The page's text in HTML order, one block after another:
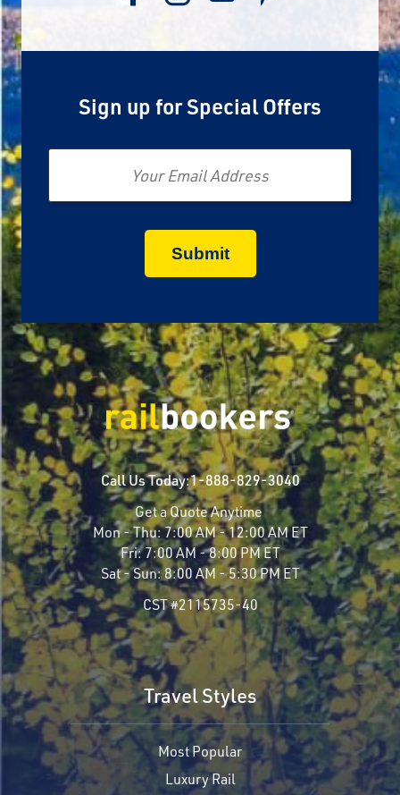
Sign up for Special Offers
Email
Call Us Today:1-888-829-3040
Get a Quote Anytime
Mon - Thu:7:00 AM - 12:00 AM ET
Fri:7:00 AM - 8:00 PM ET
Sat - Sun:8:00 AM - 5:30 PM ET
CST #2115735-40
Travel Styles
Most Popular
Luxury Rail